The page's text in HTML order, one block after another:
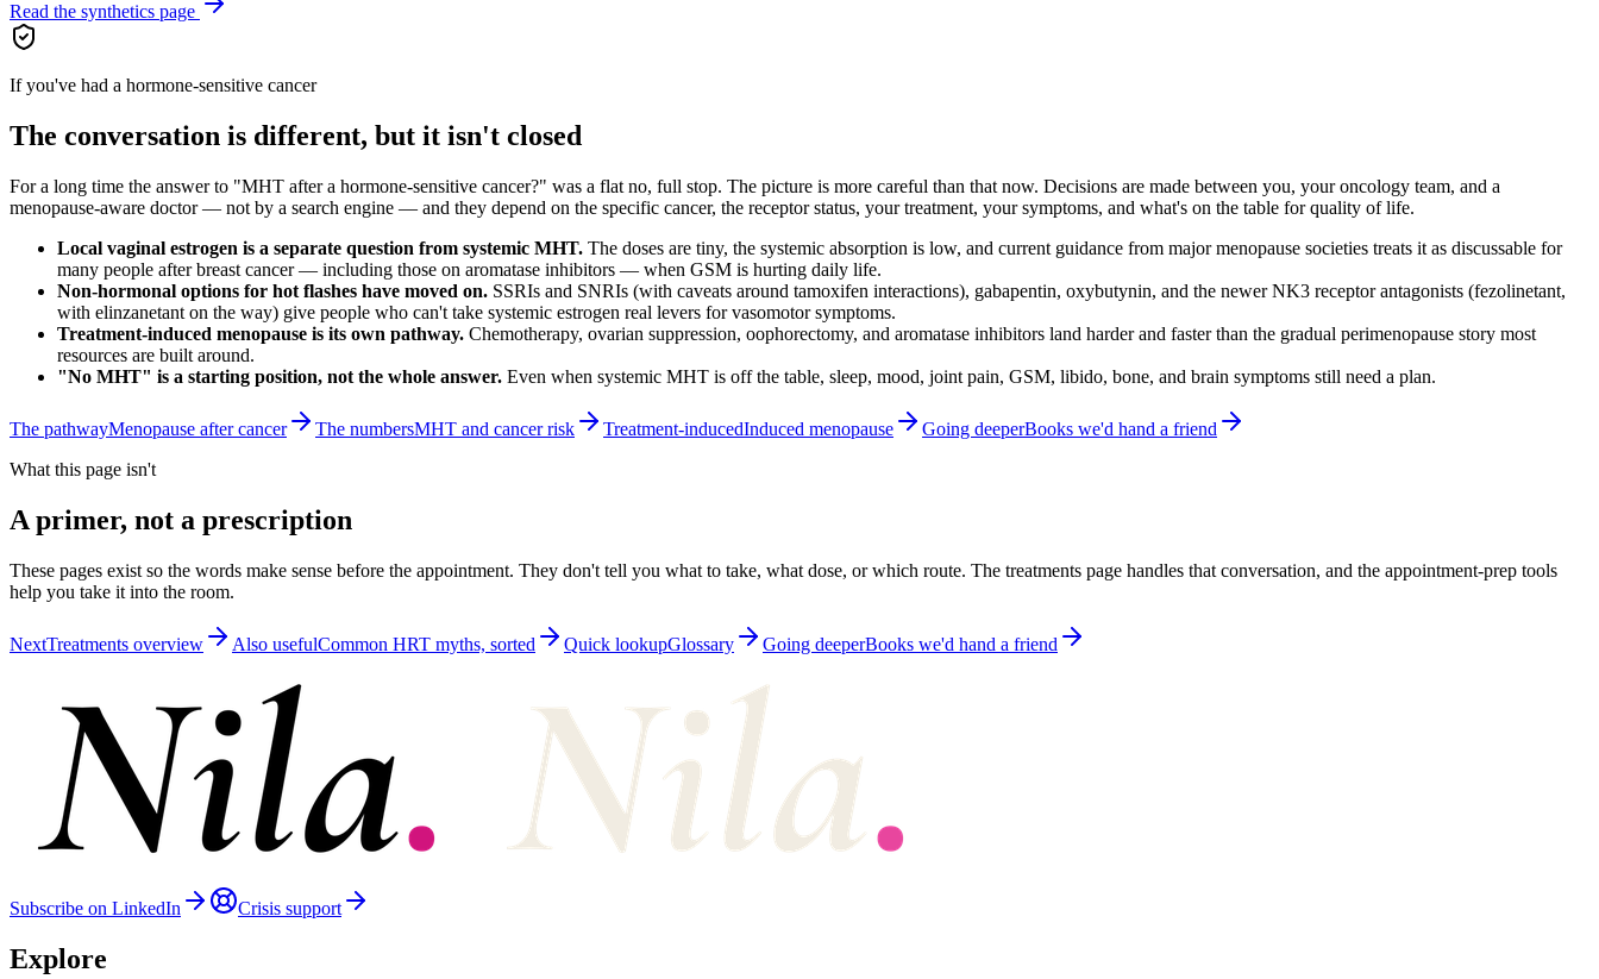
Read the synthetics page
If you've had a hormone-sensitive cancer
The conversation is different, but it isn't closed
For a long time the answer to "MHT after a hormone-sensitive cancer?" was a flat no, full stop. The picture is more careful than that now. Decisions are made between you, your oncology team, and a
menopause-aware doctor — not by a search engine — and they depend on the specific cancer, the receptor status, your treatment, your symptoms, and what's on the table for quality of life.
Local vaginal estrogen is a separate question from systemic MHT. The doses are tiny, the systemic absorption is low, and current guidance from major menopause societies treats it as discussable for
many people after breast cancer — including those on aromatase inhibitors — when GSM is hurting daily life.
Non-hormonal options for hot flashes have moved on. SSRIs and SNRIs (with caveats around tamoxifen interactions), gabapentin, oxybutynin, and the newer NK3 receptor antagonists (fezolinetant,
with elinzanetant on the way) give people who can't take systemic estrogen real levers for vasomotor symptoms.
Treatment-induced menopause is its own pathway. Chemotherapy, ovarian suppression, oophorectomy, and aromatase inhibitors land harder and faster than the gradual perimenopause story most
resources are built around.
"No MHT" is a starting position, not the whole answer. Even when systemic MHT is off the table, sleep, mood, joint pain, GSM, libido, bone, and brain symptoms still need a plan.
The pathwayMenopause after cancer The numbersMHT and cancer risk Treatment-inducedInduced menopause Going deeperBooks we'd hand a friend
What this page isn't
A primer, not a prescription
These pages exist so the words make sense before the appointment. They don't tell you what to take, what dose, or which route. The treatments page handles that conversation, and the appointment-prep tools
help you take it into the room.
NextTreatments overview Also usefulCommon HRT myths, sorted Quick lookupGlossary Going deeperBooks we'd hand a friend
Subscribe on LinkedIn Crisis support
Explore